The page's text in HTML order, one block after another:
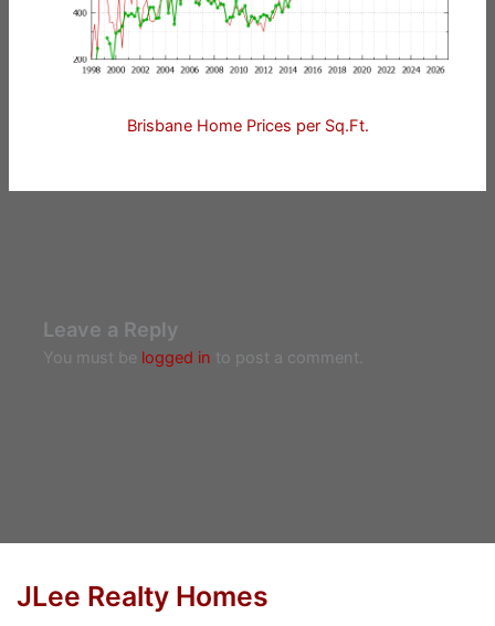
Brisbane Home Prices per Sq.Ft.
Leave a Reply
You must be logged in to post a comment.
JLee Realty Homes